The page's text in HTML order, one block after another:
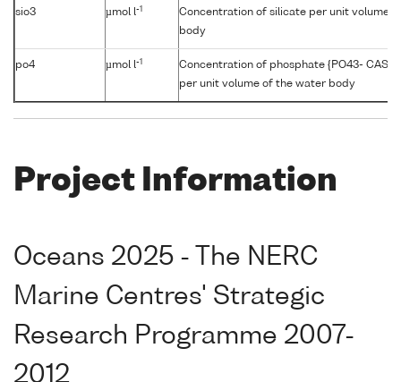
sio3 µmol l-1
Concentration of silicate per unit volume
body
po4 µmol l-1
Concentration of phosphate {PO43- CAS
per unit volume of the water body
Project Information
Oceans 2025 - The NERC
Marine Centres' Strategic
Research Programme 2007-
2012